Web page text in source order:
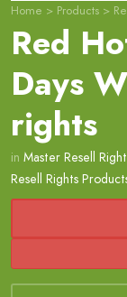
Home > Products >
Red
Days
rights
in Master Resell
Resell Rights